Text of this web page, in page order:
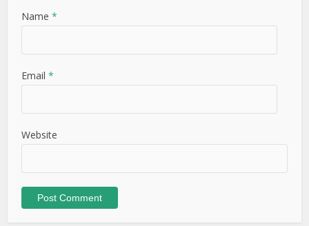
Name*
Email*
Website